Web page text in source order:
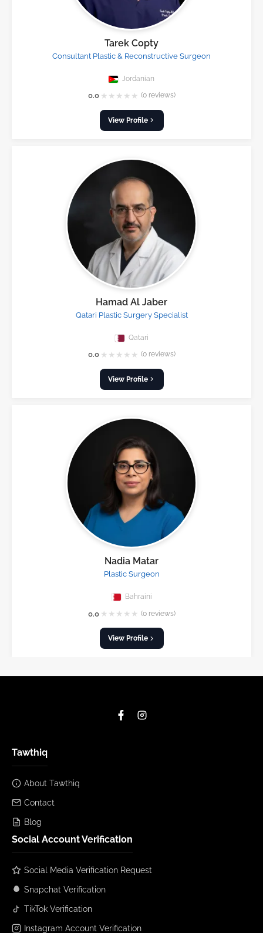
Tarek Copty
Consultant Plastic & Reconstructive Surgeon
Jordanian
0.0 ★ ★ ★ ★ ★ (0 reviews)
View Profile
Hamad Al Jaber
Qatari Plastic Surgery Specialist
Qatari
0.0 ★ ★ ★ ★ ★ (0 reviews)
View Profile
Nadia Matar
Plastic Surgeon
Bahraini
0.0 ★ ★ ★ ★ ★ (0 reviews)
View Profile
Tawthiq
About Tawthiq
Contact
Blog
Social Account Verification
Social Media Verification Request
Snapchat Verification
TikTok Verification
Instagram Account Verification